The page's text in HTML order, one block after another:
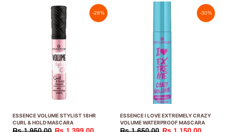
-28%
ESSENCE VOLUME STYLIST 18HR
CURL & HOLD MASCARA
-30%
ESSENCE I LOVE EXTREMELY CRAZY
VOLUME WATERPROOF MASCARA